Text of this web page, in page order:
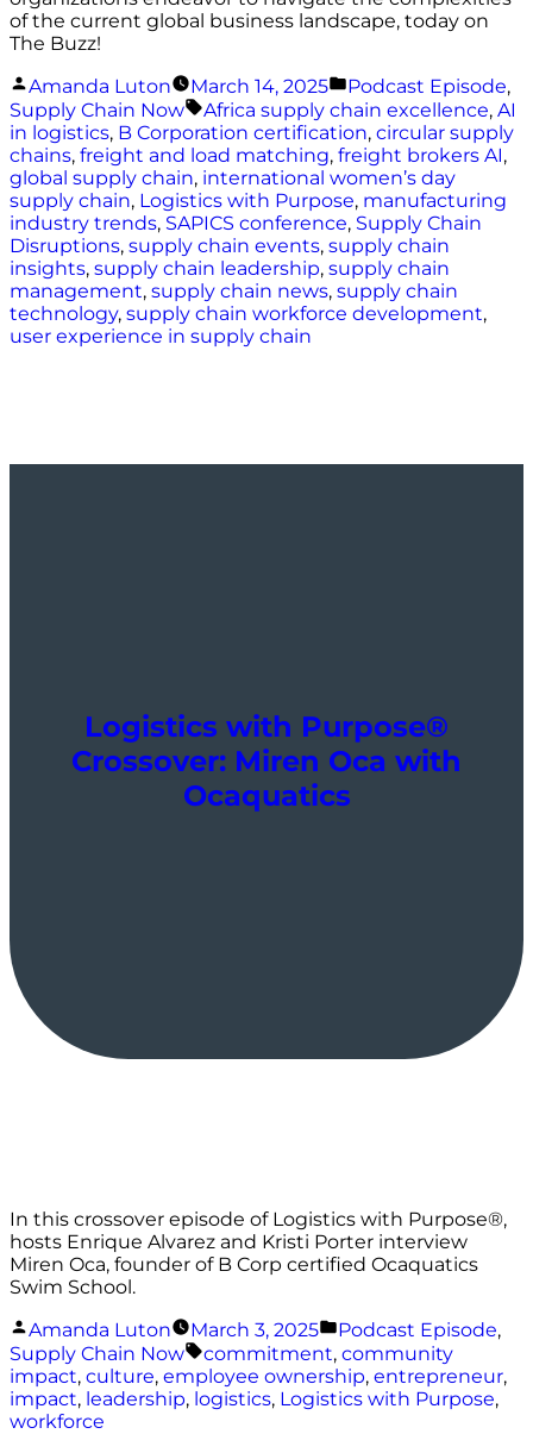
of the current global business landscape, today on
The Buzz!
Posted
by
Amanda Luton March 14, 2025
Posted
in
Podcast Episode,
Supply Chain Now
Tags:
Africa supply chain excellence, AI
in logistics, B Corporation certification, circular supply
chains, freight and load matching, freight brokers AI,
global supply chain, international women’s day
supply chain, Logistics with Purpose, manufacturing
industry trends, SAPICS conference, Supply Chain
Disruptions, supply chain events, supply chain
insights, supply chain leadership, supply chain
management, supply chain news, supply chain
technology, supply chain workforce development,
user experience in supply chain
Logistics with Purpose®
Crossover: Miren Oca with
Ocaquatics
In this crossover episode of Logistics with Purpose®️,
hosts Enrique Alvarez and Kristi Porter interview
Miren Oca, founder of B Corp certified Ocaquatics
Swim School.
Posted
by
Amanda Luton March 3, 2025
Posted
in
Podcast Episode,
Supply Chain Now
Tags:
commitment, community
impact, culture, employee ownership, entrepreneur,
impact, leadership, logistics, Logistics with Purpose,
workforce